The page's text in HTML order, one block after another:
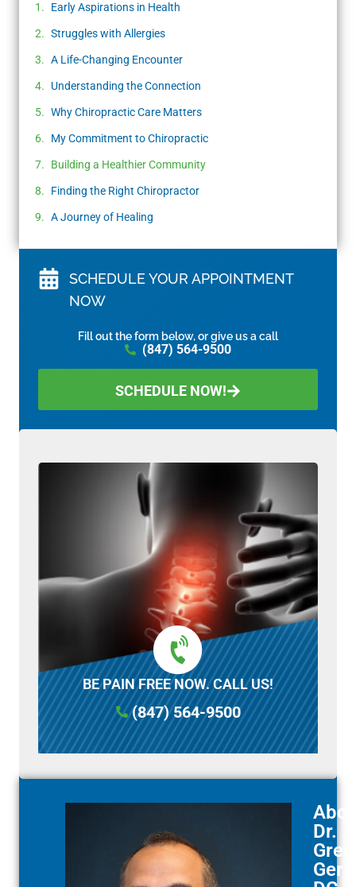
Early Aspirations in Health
Struggles with Allergies
A Life-Changing Encounter
Understanding the Connection
Why Chiropractic Care Matters
My Commitment to Chiropractic
Building a Healthier Community
Finding the Right Chiropractor
A Journey of Healing
SCHEDULE YOUR APPOINTMENT
NOW
Fill out the form below, or give us a call
(847) 564-9500
SCHEDULE NOW!
BE PAIN FREE NOW. CALL US!
(847) 564-9500
Dr.